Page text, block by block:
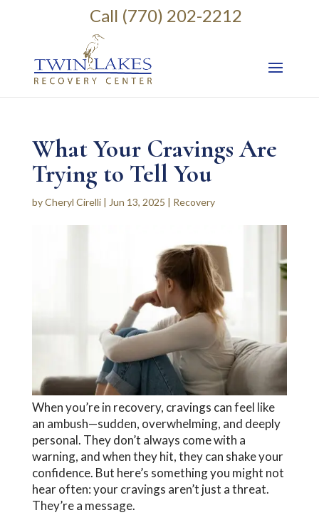
Call (770) 202-2212
What Your Cravings Are
Trying to Tell You
byCheryl Cirelli| Jun 13, 2025 | Recovery
When you’re in recovery, cravings can feel like
an ambush—sudden, overwhelming, and deeply
personal. They don’t always come with a
warning, and when they hit, they can shake your
confidence. But here’s something you might not
hear often: your cravings aren’t just a threat.
They’re a message.